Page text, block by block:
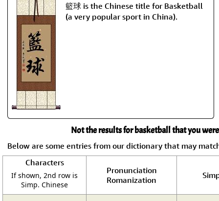
籃球 is the Chinese title for Basketball
(a very popular sport in China).
Not the results for basketball that you
Below are some entries from our dictionary that may
Characters
If shown, 2nd row is
Simp. Chinese
Pronunciation
Romanization